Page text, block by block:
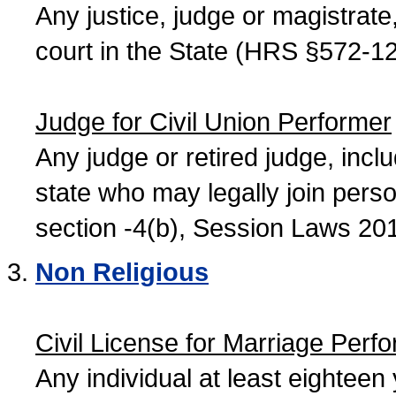
Any justice, judge or
court in the State (HRS §572-
Judge for Civil Union Performer
Any judge or retired judge,
state who may legally join
section -4(b), Session Laws
Non Religious
Civil License for Marriage
Any individual at least